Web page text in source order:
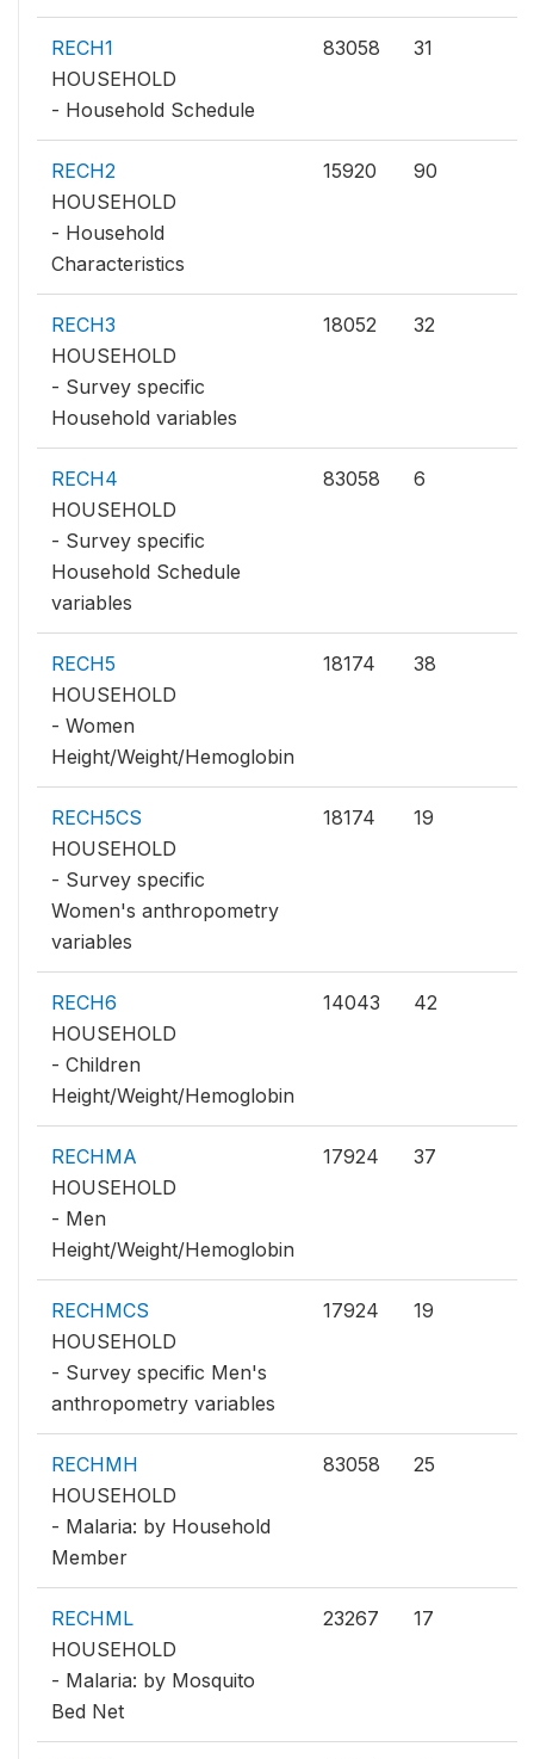
RECH1
HOUSEHOLD
- Household Schedule
83058 31
RECH2
HOUSEHOLD
- Household
Characteristics
15920 90
RECH3
HOUSEHOLD
- Survey specific
Household variables
18052 32
RECH4
HOUSEHOLD
- Survey specific
Household Schedule
variables
83058 6
RECH5
HOUSEHOLD
- Women
Height/Weight/Hemoglobin
18174 38
RECH5CS
HOUSEHOLD
- Survey specific
Women's anthropometry
variables
18174 19
RECH6
HOUSEHOLD
- Children
Height/Weight/Hemoglobin
14043 42
RECHMA
HOUSEHOLD
- Men
Height/Weight/Hemoglobin
17924 37
RECHMCS
HOUSEHOLD
- Survey specific Men's
anthropometry variables
17924 19
RECHMH
HOUSEHOLD
- Malaria: by Household
Member
83058 25
RECHML
HOUSEHOLD
- Malaria: by Mosquito
Bed Net
23267 17